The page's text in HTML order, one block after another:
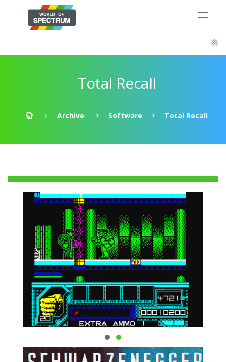
Total Recall
Archive Software Total Recall